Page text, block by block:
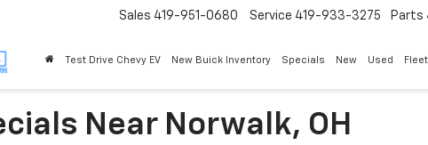
Sales 419-951-0680 Service 419-933-3275 Parts
Test Drive Chevy EV New Buick Inventory Specials New Used
Near Norwalk, OH